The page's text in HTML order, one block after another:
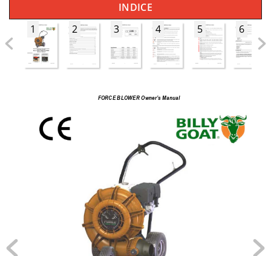
INDICE
1
2 3 4 5 6
FORCE BLOWER Owner’s Manual